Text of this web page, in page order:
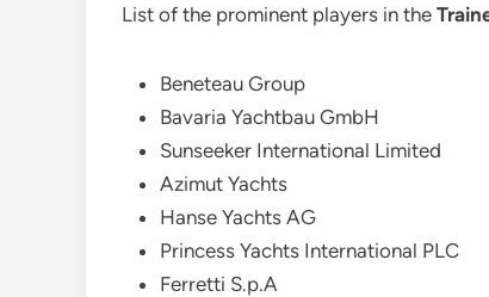
List of the prominent players in the
Beneteau Group
Bavaria Yachtbau GmbH
Sunseeker International Limited
Azimut Yachts
Hanse Yachts AG
Princess Yachts International PLC
Ferretti S.p.A